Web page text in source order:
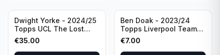
Dwight Yorke - 2024/25
Topps UCL The Lost
Rookie Purple /25 PSA 8
Manchester United
€35.00
Ben Doak - 2023/24
Topps Liverpool Team
Set Autograph #BA-BD
€7.00